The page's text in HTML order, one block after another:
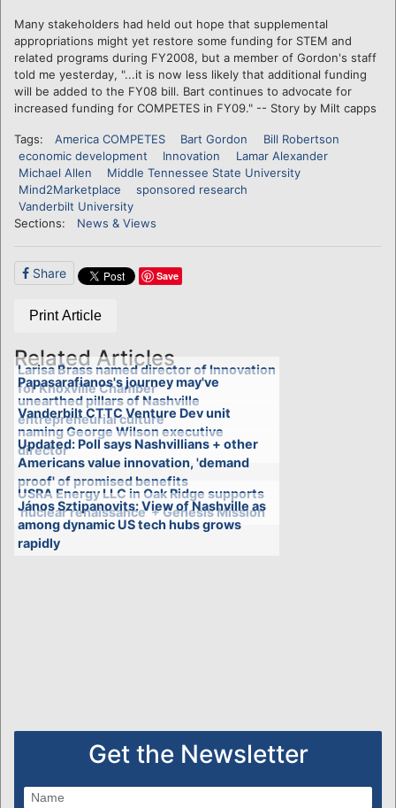
Many stakeholders had held out hope that supplemental
appropriations might yet restore some funding for STEM and
related programs during FY2008, but a member of Gordon's staff
told me yesterday, "...it is now less likely that additional funding
will be added to the FY08 bill. Bart continues to advocate for
increased funding for COMPETES in FY09." -- Story by Milt capps
Tags: America COMPETES Bart Gordon
Bill Robertson
economic development
Innovation
Lamar Alexander
Michael Allen
Middle Tennessee State University
Mind2Marketplace
sponsored research
Vanderbilt University
Sections:
News & Views
Share Save
Print Article
Related Articles
Larisa Brass named director of Innovation
for Knoxville Chamber
Papasarafianos's journey may've
unearthed pillars of Nashville
entrepreneurial culture
Vanderbilt CTTC Venture Dev unit
naming George Wilson executive
director
Updated: Poll says Nashvillians + other
Americans value innovation, 'demand
proof' of promised benefits
USRA Energy LLC in Oak Ridge supports
'nuclear renaissance' + Genesis Mission
János Sztipanovits: View of Nashville as
among dynamic US tech hubs grows
rapidly
Get the Newsletter